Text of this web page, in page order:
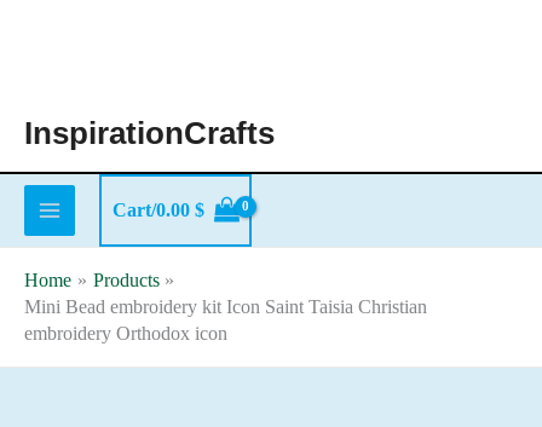
InspirationCrafts
Cart/0.00 $
Home
Products
Mini Bead embroidery kit Icon Saint Taisia Christian
embroidery Orthodox icon